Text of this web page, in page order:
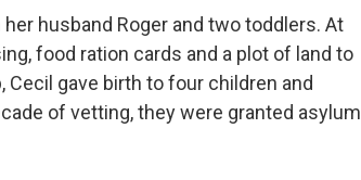
husband Roger and two toddlers. At
food ration cards and a plot of land to
gave birth to four children and
of vetting, they were granted asylum